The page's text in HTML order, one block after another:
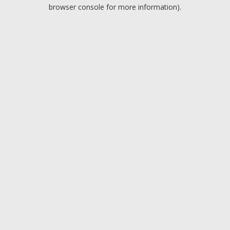
browser console for more information).